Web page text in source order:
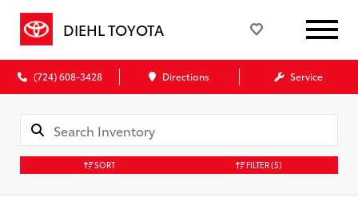
DIEHL TOYOTA
(724) 608-3428 Directions Service
SORT FILTER(5)